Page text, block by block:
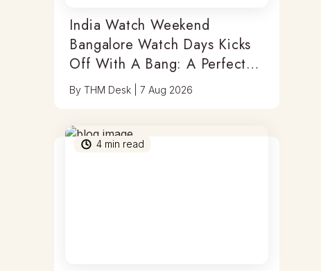
India Watch Weekend
Bangalore Watch Days Kicks
Off With A Bang: A Perfect
Blend Of Timepieces, Tastes
ByTHM Desk |7 Aug 2026
4 min read